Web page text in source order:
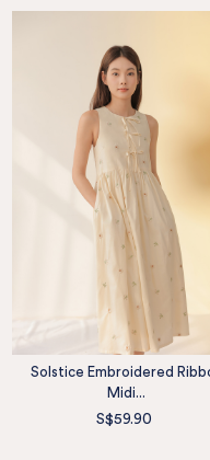
Solstice Embroidered
Midi...
S$59.90